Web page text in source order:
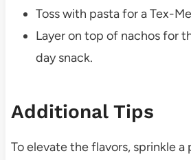
Toss with pasta for a Tex-
Layer on top of nachos for
day snack.
Additional Tips
To elevate the flavors, sprinkle a